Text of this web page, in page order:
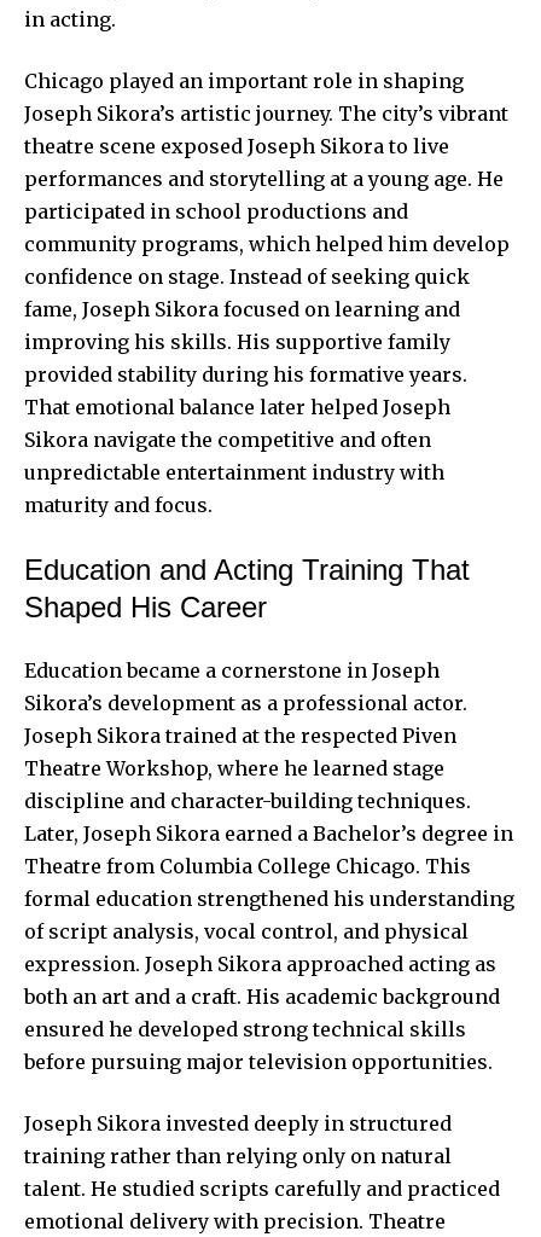
in acting.
Chicago played an important role in shaping
Joseph Sikora’s artistic journey. The city’s vibrant
theatre scene exposed Joseph Sikora to live
performances and storytelling at a young age. He
participated in school productions and
community programs, which helped him develop
confidence on stage. Instead of seeking quick
fame, Joseph Sikora focused on learning and
improving his skills. His supportive family
provided stability during his formative years.
That emotional balance later helped Joseph
Sikora navigate the competitive and often
unpredictable entertainment industry with
maturity and focus.
Education and Acting Training That
Shaped His Career
Education became a cornerstone in Joseph
Sikora’s development as a professional actor.
Joseph Sikora trained at the respected Piven
Theatre Workshop, where he learned stage
discipline and character-building techniques.
Later, Joseph Sikora earned a Bachelor’s degree in
Theatre from Columbia College Chicago. This
formal education strengthened his understanding
of script analysis, vocal control, and physical
expression. Joseph Sikora approached acting as
both an art and a craft. His academic background
ensured he developed strong technical skills
before pursuing major television opportunities.
Joseph Sikora invested deeply in structured
training rather than relying only on natural
talent. He studied scripts carefully and practiced
emotional delivery with precision. Theatre